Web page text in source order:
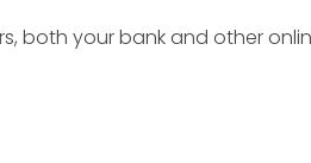
both your bank and other